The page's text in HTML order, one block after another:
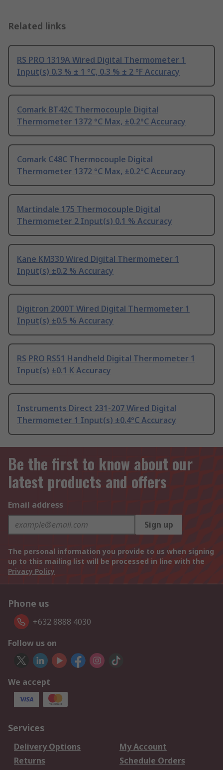
Related links
RS PRO 1319A Wired Digital Thermometer 1
Input(s) 0.3 % ± 1 °C, 0.3 % ± 2 °F Accuracy
Comark BT42C Thermocouple Digital
Thermometer 1372 °C Max, ±0.2°C Accuracy
Comark C48C Thermocouple Digital
Thermometer 1372 °C Max, ±0.2°C Accuracy
Martindale 175 Thermocouple Digital
Thermometer 2 Input(s) 0.1 % Accuracy
Kane KM330 Wired Digital Thermometer 1
Input(s) ±0.2 % Accuracy
Digitron 2000T Wired Digital Thermometer 1
Input(s) ±0.5 % Accuracy
RS PRO RS51 Handheld Digital Thermometer 1
Input(s) ±0.1 K Accuracy
Instruments Direct 231-207 Wired Digital
Thermometer 1 Input(s) ±0.4°C Accuracy
Be the first to know about our
latest products and offers
Email address
Sign up
The personal information you provide to us when signing
up to this mailing list will be processed in line with the
Privacy Policy
Phone us
+632 8888 4030
Follow us on
We accept
Services
Delivery Options
My Account
Returns
Schedule Orders